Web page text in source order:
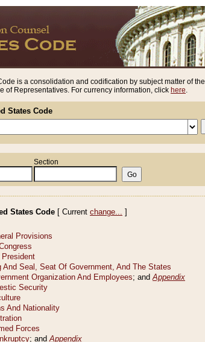
is a consolidation and codification by subject matter of the
of Representatives. For currency information, click here.
States Code
Section
States Code [ Current change... ]